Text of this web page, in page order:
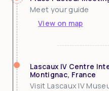
Meet your guide
View on map
Lascaux IV Centre
Montignac, France
Visit Lascaux IV